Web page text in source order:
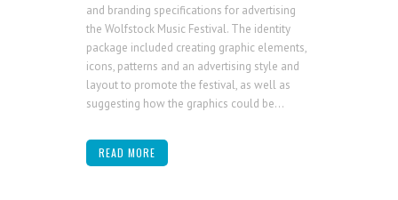
and branding specifications for advertising
the Wolfstock Music Festival. The identity
package included creating graphic elements,
icons, patterns and an advertising style and
layout to promote the festival, as well as
suggesting how the graphics could be...
READ MORE